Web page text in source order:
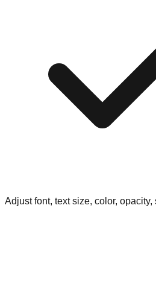
Adjust font, text size, color,